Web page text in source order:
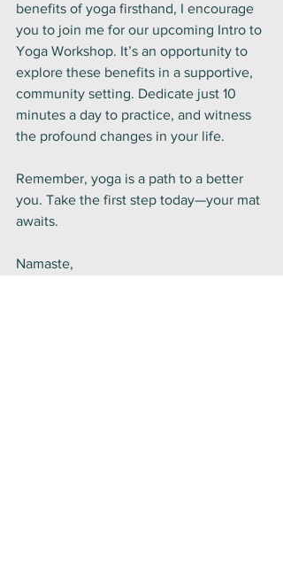
benefits of yoga firsthand, I encourage
you to join me for our upcoming Intro to
Yoga Workshop. It’s an opportunity to
explore these benefits in a supportive,
community setting. Dedicate just 10
minutes a day to practice, and witness
the profound changes in your life.
Remember, yoga is a path to a better
you. Take the first step today—your mat
awaits.
Namaste,